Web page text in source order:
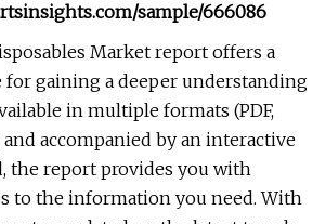
sample/666086
Market report offers a
for gaining a deeper understanding
in multiple formats (PDF,
and accompanied by an interactive
the report provides you with
to the information you need. With